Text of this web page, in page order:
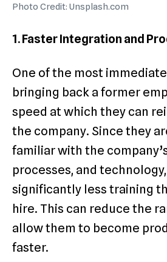
Photo Credit: Unsplash.com
1. Faster Integration and
One of the most
bringing back a former
speed at which they can
the company. Since they
familiar with the
processes, and
significantly less training
hire. This can reduce the
allow them to become
faster.